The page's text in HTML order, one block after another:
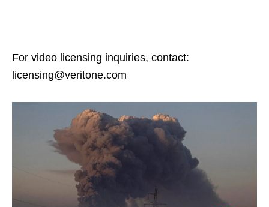
For video licensing inquiries, contact:
licensing@veritone.com